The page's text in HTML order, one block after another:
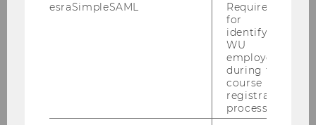
esraSimpleSAML
Required
for
identifying
WU
employees
during the
course
registration
process.